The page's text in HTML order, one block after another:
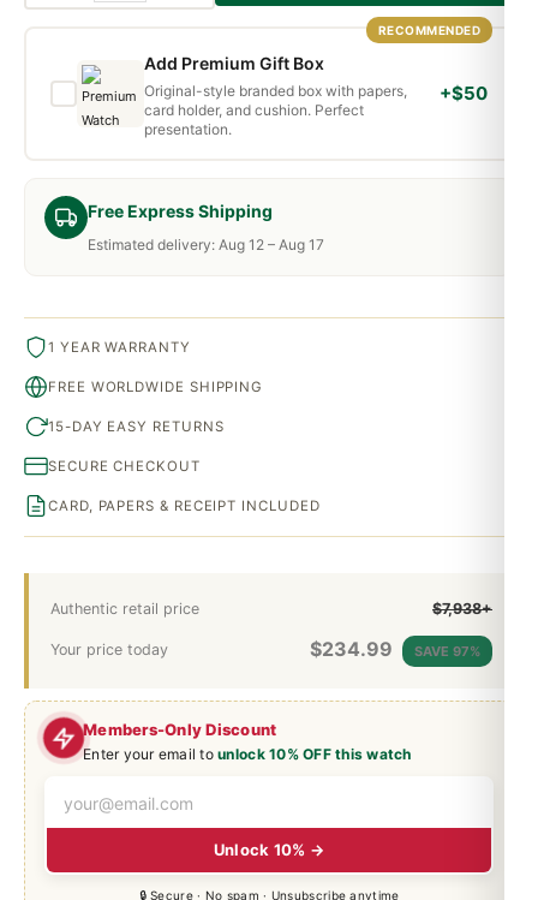
Members-Only Discount
Enter your email tounlock 10% OFF this watch
Unlock 10% →
🔒 Secure · No spam · Unsubscribe anytime
Free Express Shipping
Estimated delivery: Aug 12 – Aug 17
Authentic retail price $7,938+
Your price today $234.99 SAVE 97%
RECOMMENDED
Add Premium Gift Box
Original-style branded box with papers,
card holder, and cushion. Perfect
presentation.
+$50
1 YEAR WARRANTY
FREE WORLDWIDE SHIPPING
15-DAY EASY RETURNS
SECURE CHECKOUT
CARD, PAPERS & RECEIPT INCLUDED